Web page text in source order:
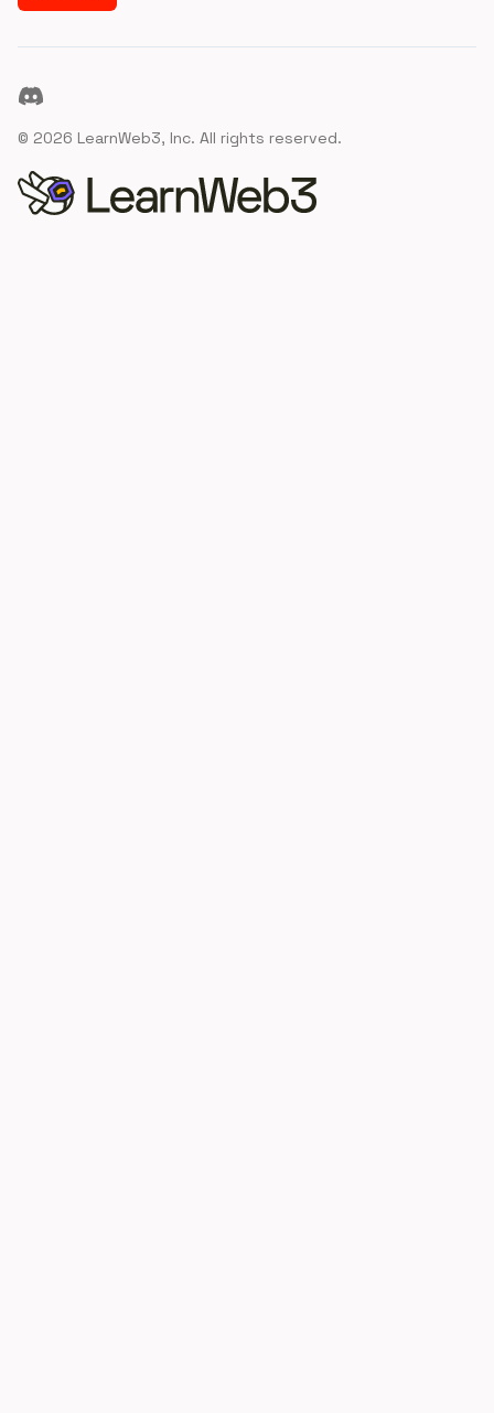
Discord
© 2026 LearnWeb3, Inc. All rights reserved.